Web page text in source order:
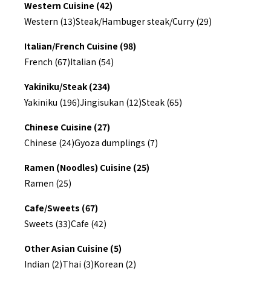
Western Cuisine (42)
Western (13)Steak/Hambuger steak/Curry (29)
Italian/French Cuisine (98)
French (67)Italian (54)
Yakiniku/Steak (234)
Yakiniku (196)Jingisukan (12)Steak (65)
Chinese Cuisine (27)
Chinese (24)Gyoza dumplings (7)
Ramen (Noodles) Cuisine (25)
Ramen (25)
Cafe/Sweets (67)
Sweets (33)Cafe (42)
Other Asian Cuisine (5)
Indian (2)Thai (3)Korean (2)